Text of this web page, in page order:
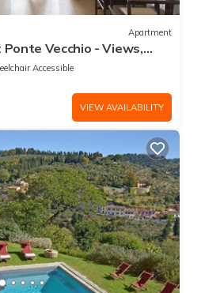
Apartment
Vecchio - Views,
renovated
Accessible
VIEW AVAILABILITY